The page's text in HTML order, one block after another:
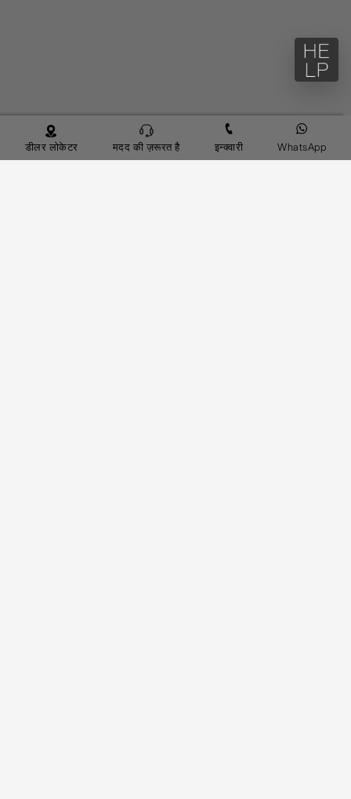
डीलर लोकेटर मदद की ज़रूरत है इन्क्वारी WhatsApp